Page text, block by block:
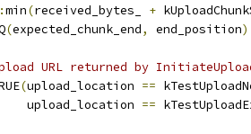
min(received_bytes_ +
(expected_chunk_end, end_position
URL returned by
(upload_location ==
upload_location
==